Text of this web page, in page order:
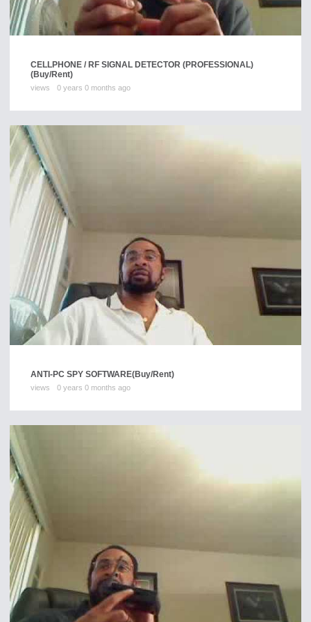
CELLPHONE / RF SIGNAL DETECTOR (PROFESSIONAL)
(Buy/Rent)
views 0 years 0 months ago
ANTI-PC SPY SOFTWARE(Buy/Rent)
views 0 years 0 months ago